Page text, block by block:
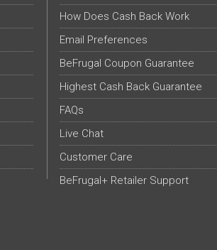
How Does Cash Back Work
Email Preferences
BeFrugal Coupon Guarantee
Highest Cash Back Guarantee
FAQs
Live Chat
Customer Care
BeFrugal+ Retailer Support